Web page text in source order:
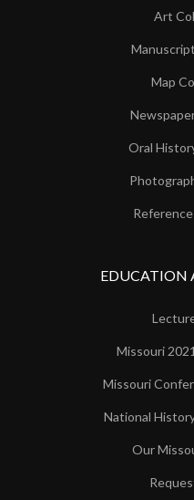
Art
Map
Oral
EDUCATION
Missouri
Missouri
National
Our